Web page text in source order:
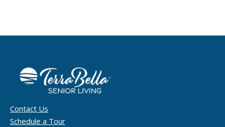
Contact Us
Schedule a Tour